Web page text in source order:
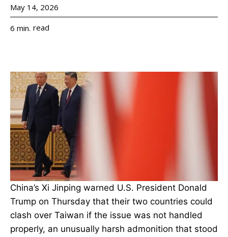
May 14, 2026
6 min. read
China’s Xi Jinping warned U.S. President Donald
Trump on Thursday that their two countries could
clash over Taiwan if the issue was not handled
properly, an unusually harsh admonition that stood